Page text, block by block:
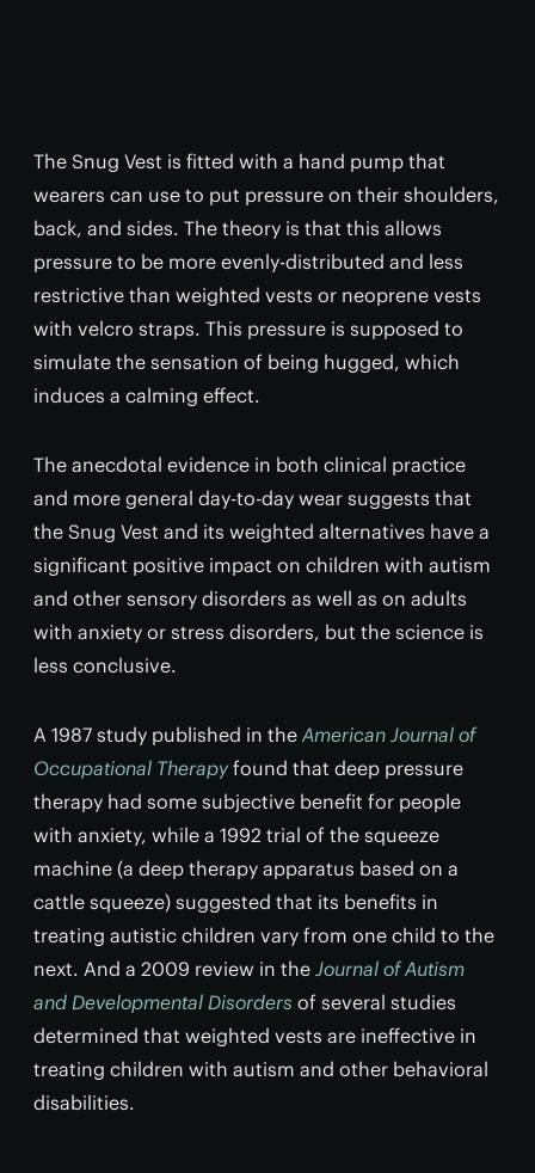
The Snug Vest is fitted with a hand pump that
wearers can use to put pressure on their shoulders,
back, and sides. The theory is that this allows
pressure to be more evenly-distributed and less
restrictive than weighted vests or neoprene vests
with velcro straps. This pressure is supposed to
simulate the sensation of being hugged, which
induces a calming effect.
The anecdotal evidence in both clinical practice
and more general day-to-day wear suggests that
the Snug Vest and its weighted alternatives have a
significant positive impact on children with autism
and other sensory disorders as well as on adults
with anxiety or stress disorders, but the science is
less conclusive.
A 1987 study published in the American Journal of
Occupational Therapy found that deep pressure
therapy had some subjective benefit for people
with anxiety, while a 1992 trial of the squeeze
machine (a deep therapy apparatus based on a
cattle squeeze) suggested that its benefits in
treating autistic children vary from one child to the
next. And a 2009 review in the Journal of Autism
and Developmental Disorders of several studies
determined that weighted vests are ineffective in
treating children with autism and other behavioral
disabilities.